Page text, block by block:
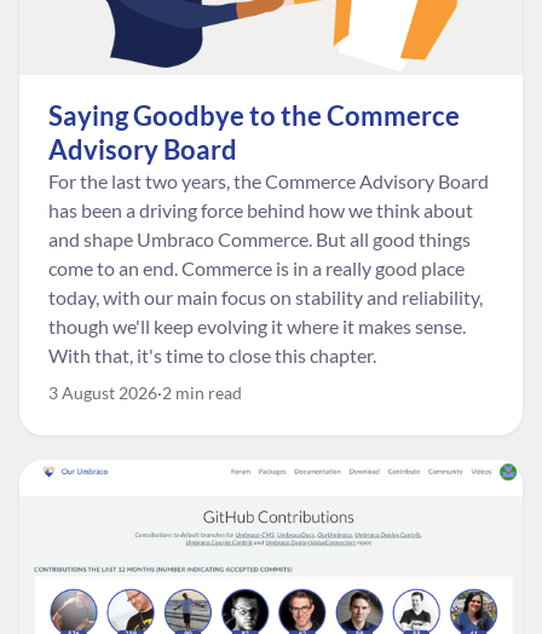
Saying Goodbye to the Commerce
Advisory Board
For the last two years, the Commerce Advisory Board
has been a driving force behind how we think about
and shape Umbraco Commerce. But all good things
come to an end. Commerce is in a really good place
today, with our main focus on stability and reliability,
though we'll keep evolving it where it makes sense.
With that, it's time to close this chapter.
3 August 2026 2 min read